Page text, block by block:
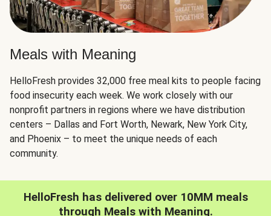
Meals with Meaning
HelloFresh provides 32,000 free meal kits to people facing
food insecurity each week. We work closely with our
nonprofit partners in regions where we have distribution
centers – Dallas and Fort Worth, Newark, New York City,
and Phoenix – to meet the unique needs of each
community.
HelloFresh has delivered over 10MM meals
through Meals with Meaning.